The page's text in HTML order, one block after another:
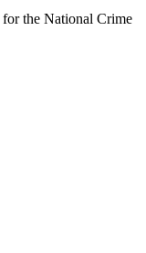
for the National Crime